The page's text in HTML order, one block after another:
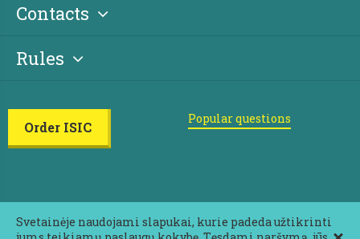
Contacts
Rules
Order ISIC
Popular questions
Svetainėje naudojami slapukai, kurie padeda užtikrinti